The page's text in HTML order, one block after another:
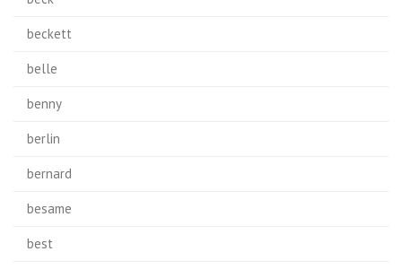
beckett
belle
benny
berlin
bernard
besame
best